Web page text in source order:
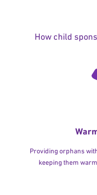
How child
Providing orphans
keeping them